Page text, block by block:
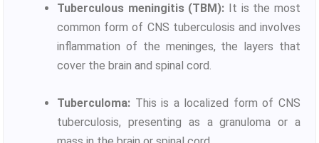
Tuberculous meningitis (TBM): It is the most
common form of CNS tuberculosis and involves
inflammation of the meninges, the layers that
cover the brain and spinal cord.
Tuberculoma: This is a localized form of CNS
tuberculosis, presenting as a granuloma or a